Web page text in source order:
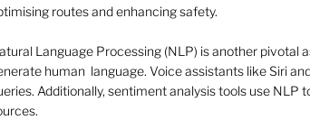
routes and enhancing safety.
Language Processing (NLP) is another pivotal
human  language. Voice assistants like Siri
Additionally, sentiment analysis tools use